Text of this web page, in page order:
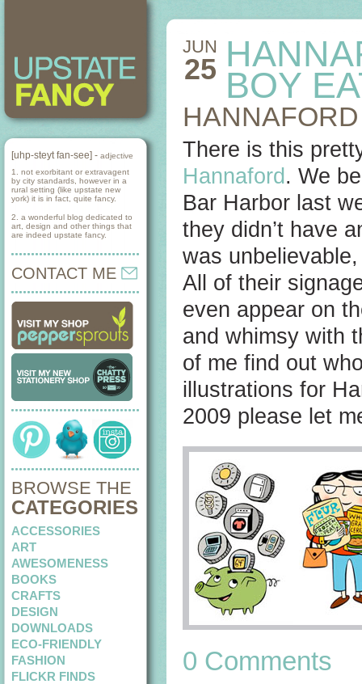
[uhp-steyt fan-see] - adjective
1. not exorbitant or extravagent
by city standards, however in a
rural setting (like upstate new
york) it is in fact, quite fancy.
2. a wonderful blog dedicated to
art, design and other things that
are indeed upstate fancy.
CONTACT ME
BROWSE THE
CATEGORIES
ACCESSORIES
ART
AWESOMENESS
BOOKS
CRAFTS
DESIGN
DOWNLOADS
ECO-FRIENDLY
FASHION
FLICKR FINDS
JUN
25 BOY
There is this
Hannaford . We
Bar Harbor last
they didn’t have
was
All of their
even appear on
and whimsy with
of me find out
illustrations for
2009 please let
0 Comments